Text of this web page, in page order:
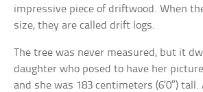
impressive piece of driftwood. When
size, they are called drift logs.
The tree was never measured, but it
daughter who posed to have her
and she was 183 centimeters (6’0″)